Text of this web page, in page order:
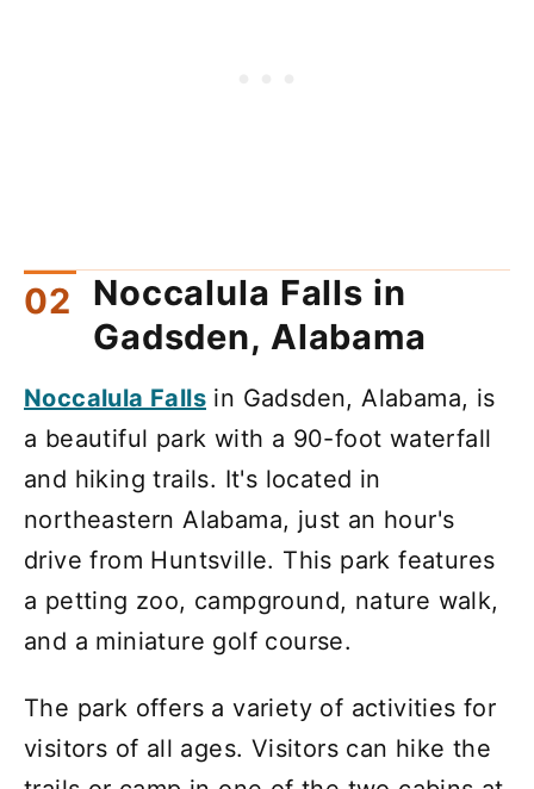
Noccalula Falls in
Gadsden, Alabama
Noccalula Falls in Gadsden, Alabama, is
a beautiful park with a 90-foot waterfall
and hiking trails. It's located in
northeastern Alabama, just an hour's
drive from Huntsville. This park features
a petting zoo, campground, nature walk,
and a miniature golf course.
The park offers a variety of activities for
visitors of all ages. Visitors can hike the